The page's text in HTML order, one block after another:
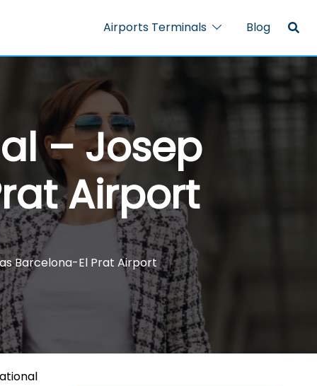
Airports Terminals Blog
– Josep
Airport
Barcelona-El Prat Airport